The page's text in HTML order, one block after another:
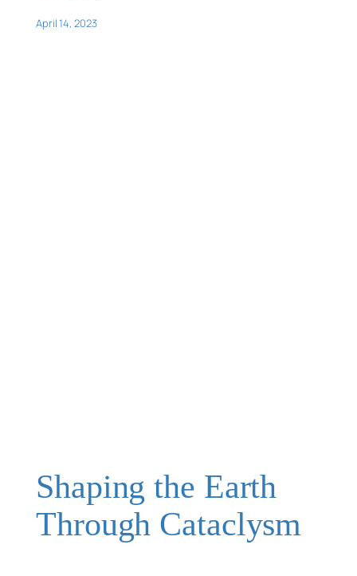
April 14, 2023
Shaping the Earth
Through Cataclysm